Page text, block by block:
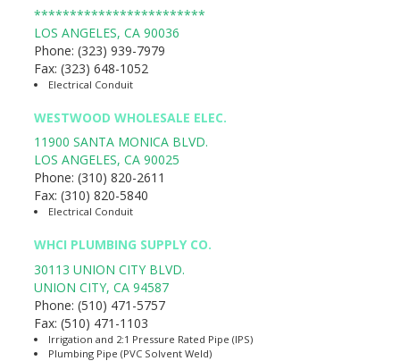
************************
LOS ANGELES, CA 90036
Phone: (323) 939-7979
Fax: (323) 648-1052
Electrical Conduit
WESTWOOD WHOLESALE ELEC.
11900 SANTA MONICA BLVD.
LOS ANGELES, CA 90025
Phone: (310) 820-2611
Fax: (310) 820-5840
Electrical Conduit
WHCI PLUMBING SUPPLY CO.
30113 UNION CITY BLVD.
UNION CITY, CA 94587
Phone: (510) 471-5757
Fax: (510) 471-1103
Irrigation and 2:1 Pressure Rated Pipe (IPS)
Plumbing Pipe (PVC Solvent Weld)